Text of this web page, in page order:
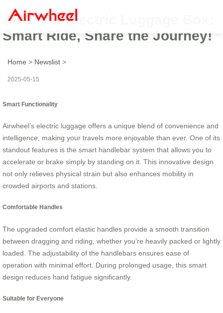
Airwheel Electric Luggage Box:
Smart Ride, Share the Journey!
Home > Newslist >
2025-05-15
Smart Functionality
Airwheel’s electric luggage offers a unique blend of convenience and
intelligence, making your travels more enjoyable than ever. One of its
standout features is the smart handlebar system that allows you to
accelerate or brake simply by standing on it. This innovative design
not only relieves physical strain but also enhances mobility in
crowded airports and stations.
Comfortable Handles
The upgraded comfort elastic handles provide a smooth transition
between dragging and riding, whether you’re heavily packed or lightly
loaded. The adjustability of the handlebars ensures ease of
operation with minimal effort. During prolonged usage, this smart
design reduces hand fatigue significantly.
Suitable for Everyone